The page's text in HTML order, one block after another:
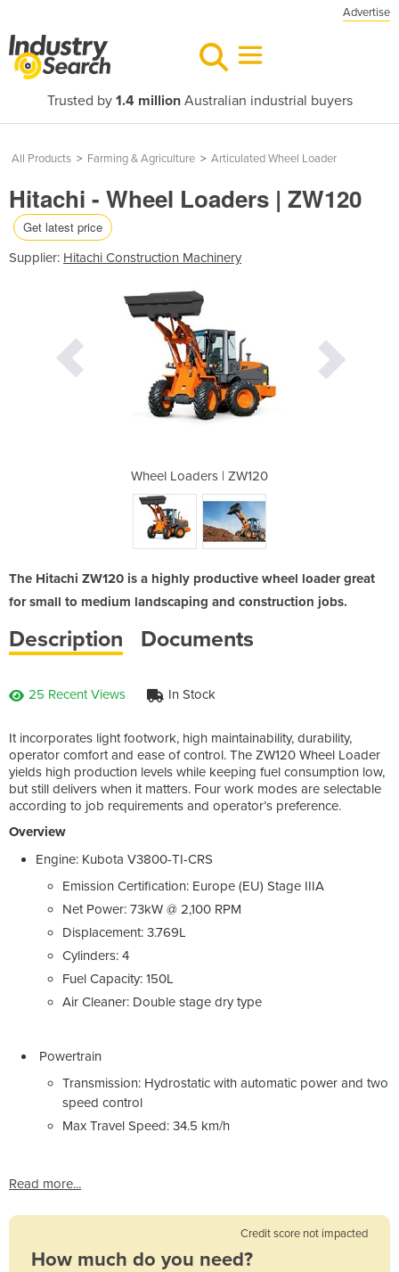
Advertise
Trusted by 1.4 millionAustralian industrial buyers
All Products > Farming & Agriculture > Articulated Wheel Loader
Hitachi - Wheel Loaders | ZW120
Get latest price
Supplier: Hitachi Construction Machinery
Wheel Loaders | ZW120
The Hitachi ZW120 is a highly productive wheel loader great
for small to medium landscaping and construction jobs.
Description Documents
25 Recent Views In Stock
It incorporates light footwork, high maintainability, durability,
operator comfort and ease of control. The ZW120 Wheel Loader
yields high production levels while keeping fuel consumption low,
but still delivers when it matters. Four work modes are selectable
according to job requirements and operator’s preference.
Overview
Engine: Kubota V3800-TI-CRS
Emission Certification: Europe (EU) Stage IIIA
Net Power: 73kW @ 2,100 RPM
Displacement: 3.769L
Cylinders: 4
Fuel Capacity: 150L
Air Cleaner: Double stage dry type
Powertrain
Transmission: Hydrostatic with automatic power and two
speed control
Max Travel Speed: 34.5 km/h
Read more...
Credit score not impacted
How much do you need?